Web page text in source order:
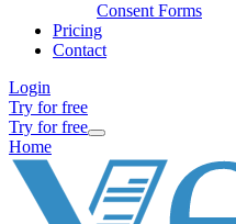
Consent Forms
Pricing
Contact
Login
Try for free
Try for free
Home